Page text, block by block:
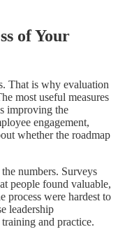
of Your
That is why evaluation
most useful measures
improving the
engagement,
whether the roadmap
numbers. Surveys
people found valuable,
process were hardest to
leadership
and practice.